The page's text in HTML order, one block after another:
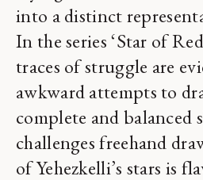
into a distinct
In the series ‘Star of
traces of struggle are
awkward attempts to
complete and balanced
challenges freehand
of Yehezkelli’s stars is